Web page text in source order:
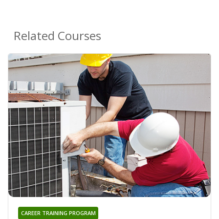
Related Courses
CAREER TRAINING PROGRAM